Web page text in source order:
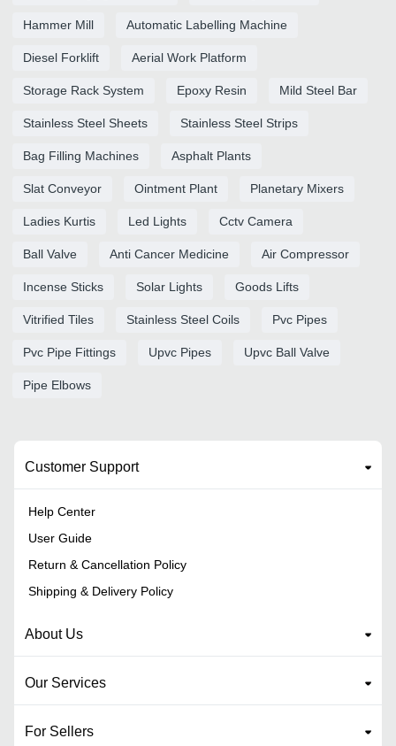
Hammer Mill Automatic Labelling Machine
Diesel Forklift Aerial Work Platform
Storage Rack System Epoxy Resin Mild Steel Bar
Stainless Steel Sheets Stainless Steel Strips
Bag Filling Machines Asphalt Plants
Slat Conveyor Ointment Plant Planetary Mixers
Ladies Kurtis Led Lights Cctv Camera
Ball Valve Anti Cancer Medicine Air Compressor
Incense Sticks Solar Lights Goods Lifts
Vitrified Tiles Stainless Steel Coils Pvc Pipes
Pvc Pipe Fittings Upvc Pipes Upvc Ball Valve
Pipe Elbows
Customer Support
Help Center
User Guide
Return & Cancellation Policy
Shipping & Delivery Policy
About Us
Our Services
For Sellers